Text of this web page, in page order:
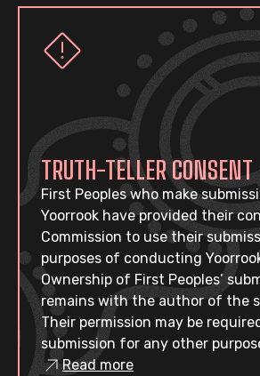
TRUTH-TELLER CONSENT
First Peoples who make
Yoorrook have provided their
Commission to use their
purposes of conducting
Ownership of First Peoples’
remains with the author of the
Their permission may be
submission for any other
Read more